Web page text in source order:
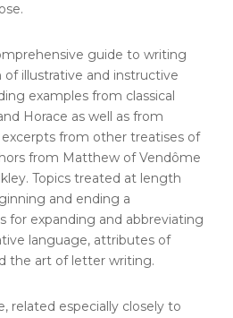
guide to writing
illustrative and instructive
examples from classical
Horace as well as from
from other treatises of
from Matthew of Vendôme
Topics treated at length
and ending a
for expanding and abbreviating
language, attributes of
the art of letter writing.
related especially closely to